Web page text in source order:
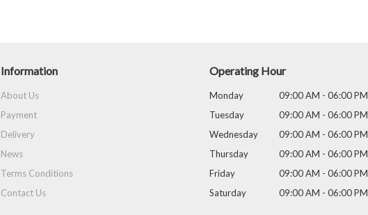
Information
About Us
Payment
Delivery
News
Terms Conditions
Contact Us
Operating Hour
Monday
09:00 AM - 06:00 PM
Tuesday
09:00 AM - 06:00 PM
Wednesday
09:00 AM - 06:00 PM
Thursday
09:00 AM - 06:00 PM
Friday
09:00 AM - 06:00 PM
Saturday
09:00 AM - 06:00 PM